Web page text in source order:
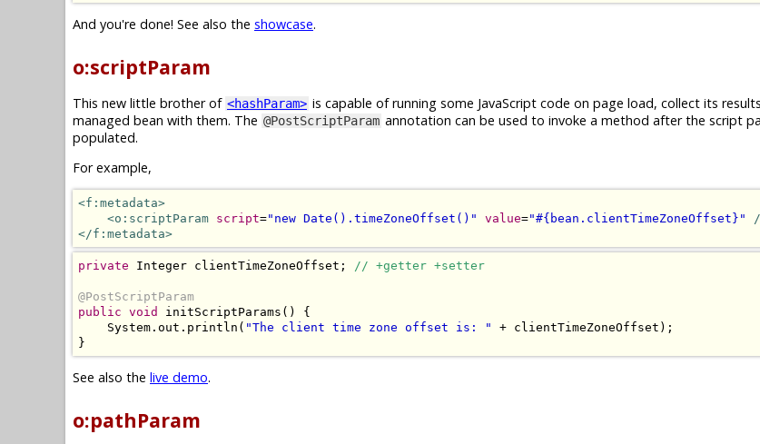
And you're done! See also the showcase.
o:scriptParam
This new little brother of <hashParam> is capable of running some JavaScript code on page load, collect its
managed bean with them. The @PostScriptParam annotation can be used to invoke a method after the script
populated.
For example,
<f:metadata>
<o:scriptParam script="new Date().timeZoneOffset()" value="#{bean.clientTimeZoneOffset}"
</f:metadata>
private Integer clientTimeZoneOffset ; // +getter +setter
@PostScriptParam
public void initScriptParams ()
{
System . out . println ( "The client time zone offset is: " + clientTimeZoneOffset );
}
See also the live demo.
o:pathParam